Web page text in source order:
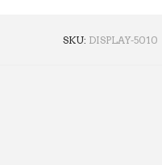
SKU: DISPLAY-5010